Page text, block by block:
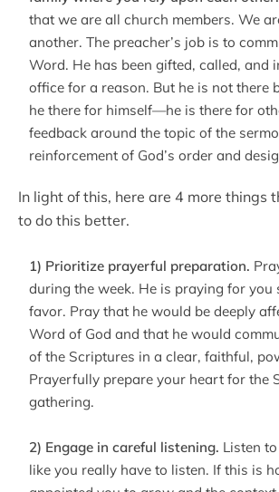
that we are all church members. We
another. The preacher’s job is to
Word. He has been gifted, called, and
office for a reason. But he is not there
he there for himself—he is there for
feedback around the topic of the
reinforcement of God’s order and
In light of this, here are 4 more things
to do this better.
1) Prioritize prayerful preparation.
during the week. He is praying for you
favor. Pray that he would be deeply
Word of God and that he would
of the Scriptures in a clear, faithful,
Prayerfully prepare your heart for the
gathering.
2) Engage in careful listening. Listen
like you really have to listen. If this is